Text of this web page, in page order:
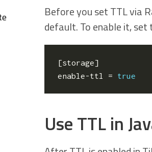
Before you set TTL via
default. To enable it,
[storage]
enable-ttl
= true
Use TTL in